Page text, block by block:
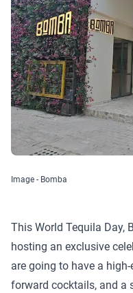
Image - Bomba
This World Tequila Day,
hosting an exclusive
are going to have a
forward cocktails, and a